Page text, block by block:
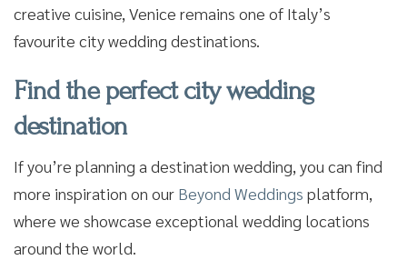
creative cuisine, Venice remains one of Italy’s
favourite city wedding destinations.
Find the perfect city wedding
destination
If you’re planning a destination wedding, you can find
more inspiration on our Beyond Weddings platform,
where we showcase exceptional wedding locations
around the world.